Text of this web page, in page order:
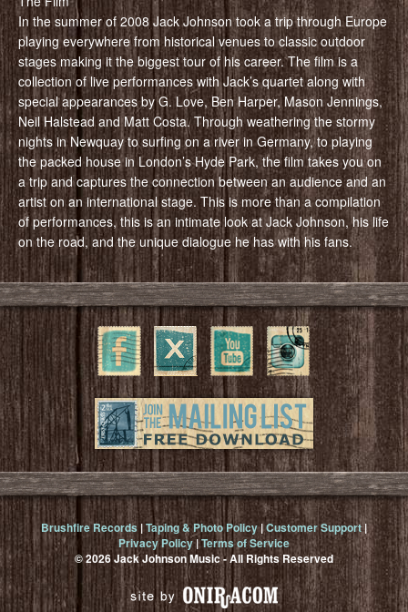
In the summer of 2008 Jack Johnson took a trip through Europe
playing everywhere from historical venues to classic outdoor
stages making it the biggest tour of his career. The film is a
collection of live performances with Jack’s quartet along with
special appearances by G. Love, Ben Harper, Mason Jennings,
Neil Halstead and Matt Costa. Through weathering the stormy
nights in Newquay to surfing on a river in Germany, to playing
the packed house in London’s Hyde Park, the film takes you on
a trip and captures the connection between an audience and an
artist on an international stage. This is more than a compilation
of performances, this is an intimate look at Jack Johnson, his life
on the road, and the unique dialogue he has with his fans.
Brushfire Records |Taping & Photo Policy|Customer Support|
Privacy Policy|Terms of Service
© 2026 Jack Johnson Music - All Rights Reserved